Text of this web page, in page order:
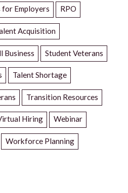
for Employers RPO
Acquisition
Business Student Veterans
Talent Shortage
Transition Resources
Hiring Webinar
Workforce Planning